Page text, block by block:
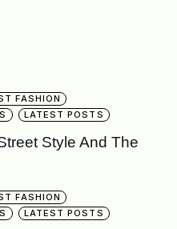
FASHION
LATEST POSTS
Style And The
FASHION
LATEST POSTS